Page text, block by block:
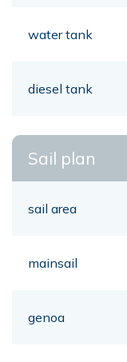
water tank
diesel tank
Sail plan
sail area
mainsail
genoa